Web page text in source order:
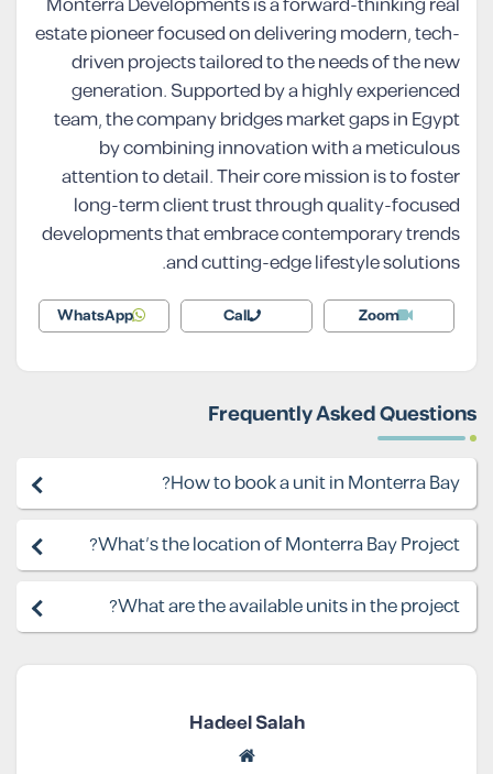
estate pioneer focused on delivering modern, tech-
driven projects tailored to the needs of the new
generation. Supported by a highly experienced
team, the company bridges market gaps in Egypt
by combining innovation with a meticulous
attention to detail. Their core mission is to foster
long-term client trust through quality-focused
developments that embrace contemporary trends
and cutting-edge lifestyle solutions.
Zoom
Call
WhatsApp
Frequently Asked Questions
How to book a unit in Monterra Bay?
What's the location of Monterra Bay Project?
What are the available units in the project?
Hadeel Salah